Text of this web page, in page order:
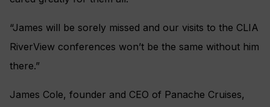
“James will be sorely missed and our visits to the CLIA
RiverView conferences won’t be the same without him
there.”
James Cole, founder and CEO of Panache Cruises,